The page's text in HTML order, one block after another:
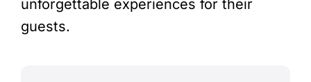
unforgettable experiences for their
guests.